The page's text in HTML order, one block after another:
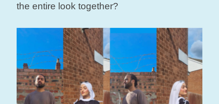
the entire look together?